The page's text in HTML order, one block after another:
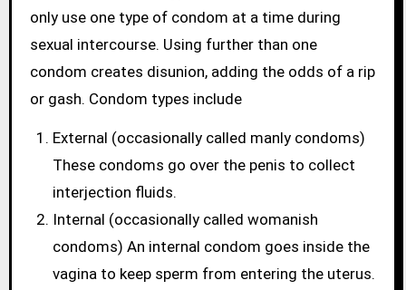
only use one type of condom at a time during
sexual intercourse. Using further than one
condom creates disunion, adding the odds of a rip
or gash. Condom types include
External (occasionally called manly condoms)
These condoms go over the penis to collect
interjection fluids.
Internal (occasionally called womanish
condoms) An internal condom goes inside the
vagina to keep sperm from entering the uterus.